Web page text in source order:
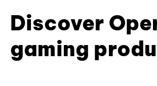
Discover
gaming